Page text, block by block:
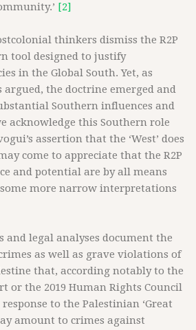
[2]
thinkers dismiss the R2P
tool designed to justify
in the Global South. Yet, as
the doctrine emerged and
Southern influences and
acknowledge this Southern role
assertion that the ‘West’ does
come to appreciate that the R2P
and potential are by all means
more narrow interpretations
and legal analyses document the
as well as grave violations of
that, according notably to the
or the 2019 Human Rights Council
to the Palestinian ‘Great
amount to crimes against